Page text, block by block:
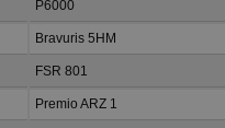
P6000
Bravuris 5HM
FSR 801
Premio ARZ 1